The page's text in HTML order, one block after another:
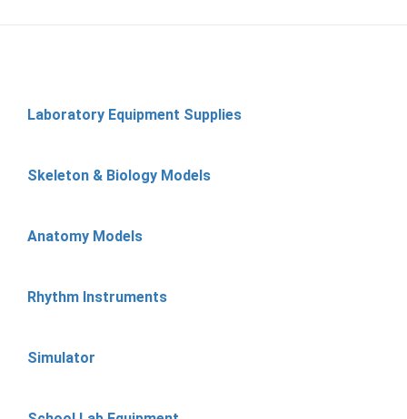
Laboratory Equipment Supplies
Skeleton & Biology Models
Anatomy Models
Rhythm Instruments
Simulator